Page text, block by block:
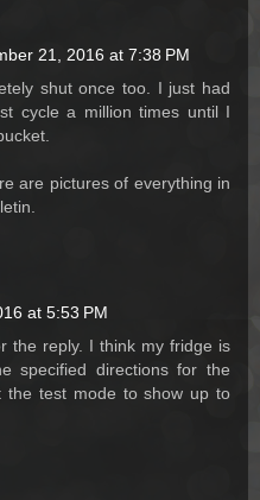
21, 2016 at 7:38 PM
shut once too. I just had
cycle a million times until I
are pictures of everything in
at 5:53 PM
the reply. I think my fridge is
specified directions for the
the test mode to show up to